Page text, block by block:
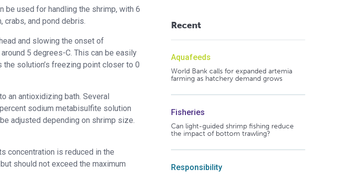
be used for handling the shrimp, with 6
and pond debris.
and slowing the onset of
5 degrees-C. This can be easily
solution’s freezing point closer to 0
an antioxidizing bath. Several
sodium metabisulfite solution
adjusted depending on shrimp size.
concentration is reduced in the
should not exceed the maximum
Recent
Aquafeeds
World Bank calls for expanded artemia
farming as hatchery demand grows
Fisheries
Can light-guided shrimp fishing reduce
the impact of bottom trawling?
Responsibility